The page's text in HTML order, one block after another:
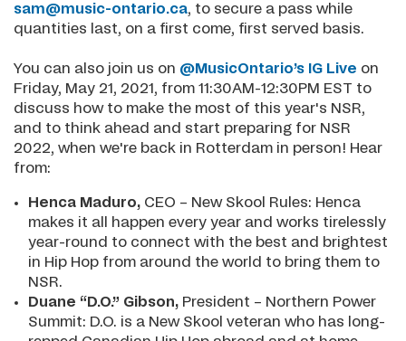
sam@music-ontario.ca, to secure a pass while
quantities last, on a first come, first served basis.
You can also join us on @MusicOntario’s IG Live on
Friday, May 21, 2021, from 11:30AM-12:30PM EST to
discuss how to make the most of this year's NSR,
and to think ahead and start preparing for NSR
2022, when we're back in Rotterdam in person! Hear
from:
Henca Maduro, CEO – New Skool Rules: Henca
makes it all happen every year and works tirelessly
year-round to connect with the best and brightest
in Hip Hop from around the world to bring them to
NSR.
Duane “D.O.” Gibson, President – Northern Power
Summit: D.O. is a New Skool veteran who has long-